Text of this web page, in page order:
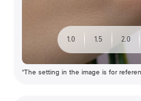
1.0 1.5 2.0
*The setting in the image is for